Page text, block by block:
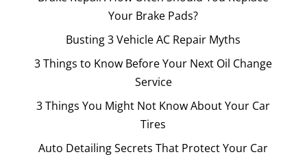
Your Brake Pads?
Busting 3 Vehicle AC Repair Myths
3 Things to Know Before Your Next Oil Change
Service
3 Things You Might Not Know About Your Car
Tires
Auto Detailing Secrets That Protect Your Car